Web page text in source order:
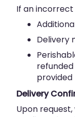
If an incorrect
Delivery
Delivery
Upon